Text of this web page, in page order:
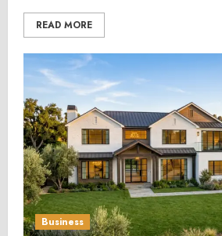
READ MORE
Business